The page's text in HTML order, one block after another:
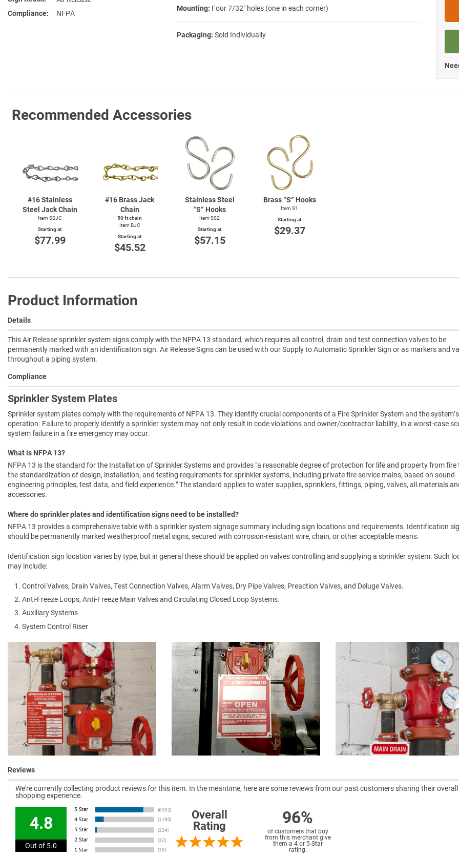
Compliance
NFPA
Mounting: Four 7/32″ holes (one in each corner)
Packaging: Sold Individually
Recommended Accessories
#16 Stainless
Steel Jack Chain
Item SSJC
Starting at
$77.99
#16 Brass Jack
Chain
50 ft chain
Item BJC
Starting at
$45.52
Stainless Steel
“S” Hooks
Item SS2
Starting at
$57.15
Brass “S” Hooks
Item S1
Starting at
$29.37
Product Information
Details
This Air Release sprinkler system signs comply with the NFPA 13 standard, which requires all control, drain and test connection valves to be
permanently marked with an identification sign. Air Release Signs can be used with our Supply to Automatic Sprinkler Sign or as markers and
throughout a piping system.
Compliance
Sprinkler System Plates
Sprinkler system plates comply with the requirements of NFPA 13. They identify crucial components of a Fire Sprinkler System and the system’s
operation. Failure to properly identify a sprinkler system may not only result in code violations and owner/contractor liability, in a worst-case
system failure in a fire emergency may occur.
What is NFPA 13?
NFPA 13 is the standard for the Installation of Sprinkler Systems and provides "a reasonable degree of protection for life and property from
the standardization of design, installation, and testing requirements for sprinkler systems, including private fire service mains, based on sound
engineering principles, test data, and field experience." The standard applies to water supplies, sprinklers, fittings, piping, valves, all materials
accessories.
Where do sprinkler plates and identification signs need to be installed?
NFPA 13 provides a comprehensive table with a sprinkler system signage summary including sign locations and requirements. Identification
should be permanently marked weatherproof metal signs, secured with corrosion-resistant wire, chain, or other acceptable means.
Identification sign location varies by type, but in general these should be applied on valves controlling and supplying a sprinkler system. Such
may include:
Control Valves, Drain Valves, Test Connection Valves, Alarm Valves, Dry Pipe Valves, Preaction Valves, and Deluge Valves.
Anti-Freeze Loops, Anti-Freeze Main Valves and Circulating Closed Loop Systems.
Auxiliary Systems
System Control Riser
Reviews
We're currently collecting product reviews for this item. In the meantime, here are some reviews from our past customers sharing their overall
shopping experience.
4.8
Out of 5.0
Overall
Rating
96%
of customers that buy
from this merchant give
them a 4 or 5-Star
rating.